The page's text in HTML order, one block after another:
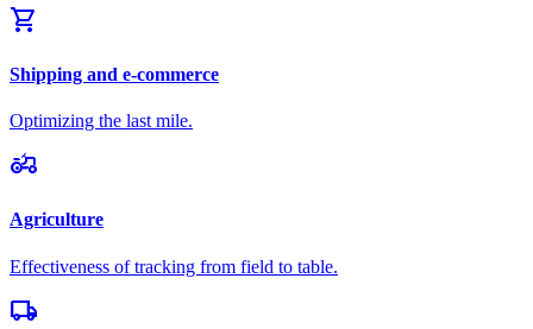
shopping_cart
Shipping and e-commerce
Optimizing the last mile.
agriculture
Agriculture
Effectiveness of tracking from field to table.
local_shipping